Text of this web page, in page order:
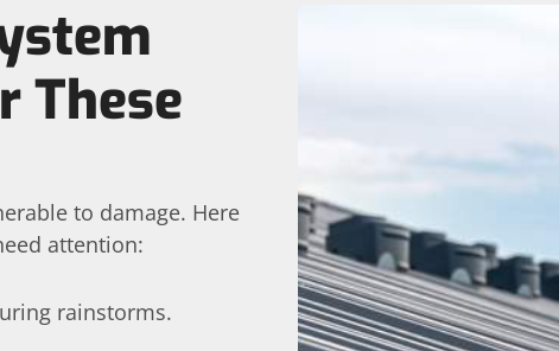
These
to damage. Here
attention:
rainstorms.